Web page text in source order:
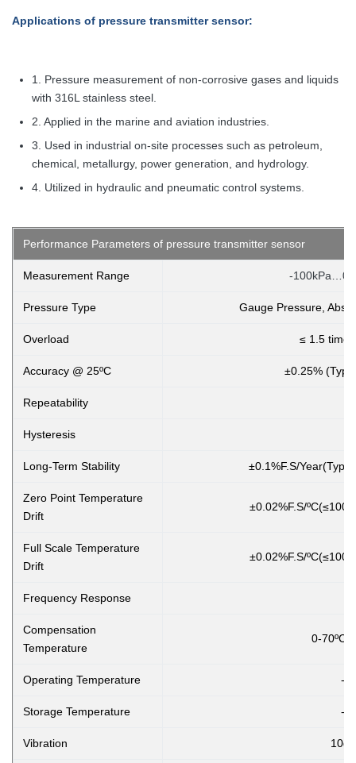
Applications of pressure transmitter sensor:
1. Pressure measurement of non-corrosive gases and liquids
with 316L stainless steel.
2. Applied in the marine and aviation industries.
3. Used in industrial on-site processes such as petroleum,
chemical, metallurgy, power generation, and hydrology.
4. Utilized in hydraulic and pneumatic control systems.
Performance Parameters of pressure transmitter sensor
Measurement Range -
Pressure Type Gauge Pressure,
Overload ≤ 1.5
Accuracy @ 25ºC ±0.25%
Repeatability
Hysteresis
Long-Term Stability ±0.1%F.S/
Zero Point Temperature
Drift
±0.02%F.S/
Full Scale Temperature
Drift
±0.02%F.S/
Frequency Response
Compensation
Temperature
0-
Operating Temperature -
Storage Temperature -
Vibration